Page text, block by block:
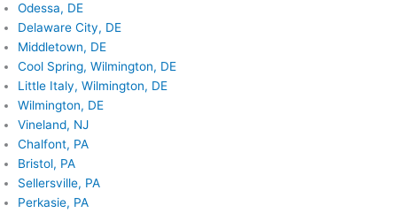
Odessa, DE
Delaware City, DE
Middletown, DE
Cool Spring, Wilmington, DE
Little Italy, Wilmington, DE
Wilmington, DE
Vineland, NJ
Chalfont, PA
Bristol, PA
Sellersville, PA
Perkasie, PA